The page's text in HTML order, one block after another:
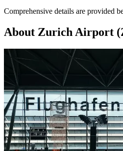
Comprehensive details are provided
About Zurich Airport